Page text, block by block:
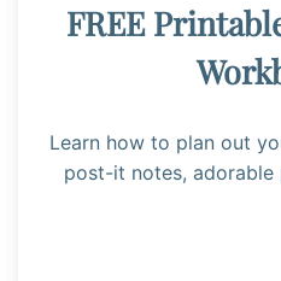
FREE
Learn how to plan out
post-it notes, adorable